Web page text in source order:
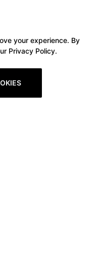
your experience. By
Privacy Policy.